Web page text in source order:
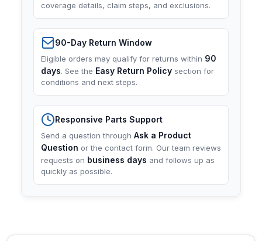
coverage details, claim steps, and exclusions.
90-Day Return Window
Eligible orders may qualify for returns within 90
days. See the Easy Return Policy section for
conditions and next steps.
Responsive Parts Support
Send a question through Ask a Product
Question or the contact form. Our team reviews
requests on business days and follows up as
quickly as possible.